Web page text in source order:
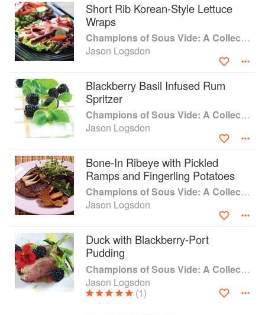
Short Rib Korean-Style Lettuce
Wraps
Champions of Sous Vide: A Collection of Favorite Recipes from Two Dozen Sous Vide All-Stars
Jason Logsdon
Blackberry Basil Infused Rum
Spritzer
Champions of Sous Vide: A Collection of Favorite Recipes from Two Dozen Sous Vide All-Stars
Jason Logsdon
Bone-In Ribeye with Pickled
Ramps and Fingerling Potatoes
Champions of Sous Vide: A Collection of Favorite Recipes from Two Dozen Sous Vide All-Stars
Jason Logsdon
Duck with Blackberry-Port
Pudding
Champions of Sous Vide: A Collection of Favorite Recipes from Two Dozen Sous Vide All-Stars
Jason Logsdon
(1)